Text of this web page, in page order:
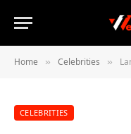
Home » Celebrities »
CELEBRITIES